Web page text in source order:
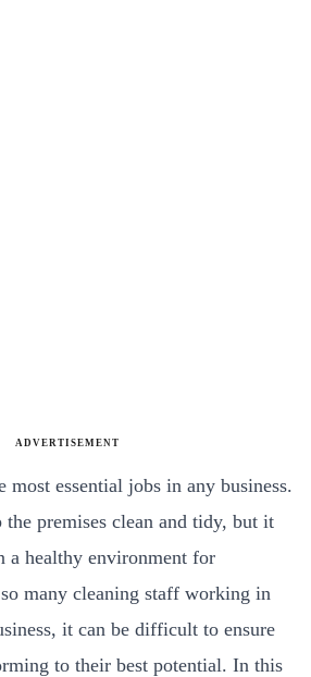
ADVERTISEMENT
most essential jobs in any business.
premises clean and tidy, but it
a healthy environment for
many cleaning staff working in
it can be difficult to ensure
to their best potential. In this